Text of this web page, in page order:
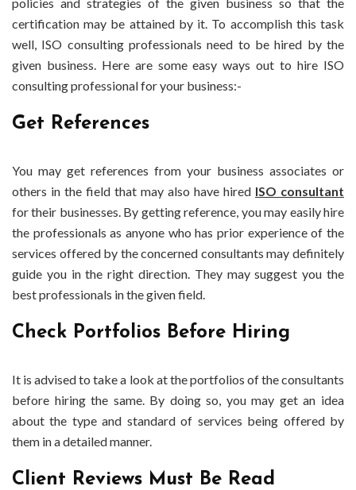
certification may be attained by it. To accomplish this task
well, ISO consulting professionals need to be hired by the
given business. Here are some easy ways out to hire ISO
consulting professional for your business:-
Get References
You may get references from your business associates or
others in the field that may also have hired ISO consultant
for their businesses. By getting reference, you may easily hire
the professionals as anyone who has prior experience of the
services offered by the concerned consultants may definitely
guide you in the right direction. They may suggest you the
best professionals in the given field.
Check Portfolios Before Hiring
It is advised to take a look at the portfolios of the consultants
before hiring the same. By doing so, you may get an idea
about the type and standard of services being offered by
them in a detailed manner.
Client Reviews Must Be Read